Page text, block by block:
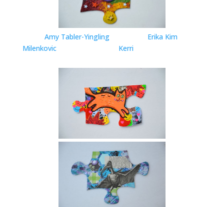
Amy Tabler-Yingling
Erika Kim
Milenkovic
Kerri